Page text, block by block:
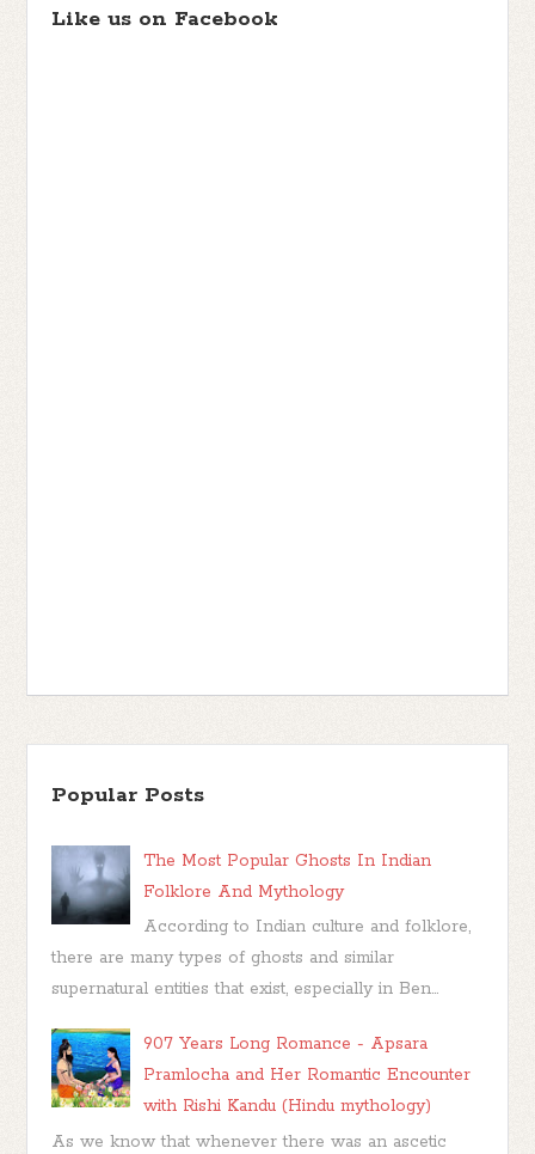
Like us on Facebook
Popular Posts
The Most Popular Ghosts In Indian
Folklore And Mythology
According to Indian culture and folklore,
there are many types of ghosts and similar
supernatural entities that exist, especially in Ben...
907 Years Long Romance - Apsara
Pramlocha and Her Romantic Encounter
with Rishi Kandu (Hindu mythology)
As we know that whenever there was an ascetic